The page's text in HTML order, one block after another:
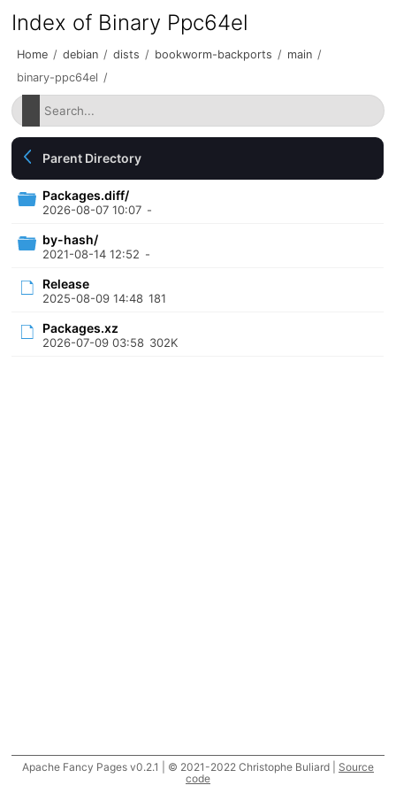
Index of Binary Ppc64el
Home / debian / dists / bookworm-backports / main /
binary-ppc64el /
Parent Directory
Packages.diff/
2026-08-07 10:07 -
by-hash/
2021-08-14 12:52 -
Release
2025-08-09 14:48 181
Packages.xz
2026-07-09 03:58 302K
Apache Fancy Pages v0.2.1 | © 2021-2022 Christophe Buliard | Source
code